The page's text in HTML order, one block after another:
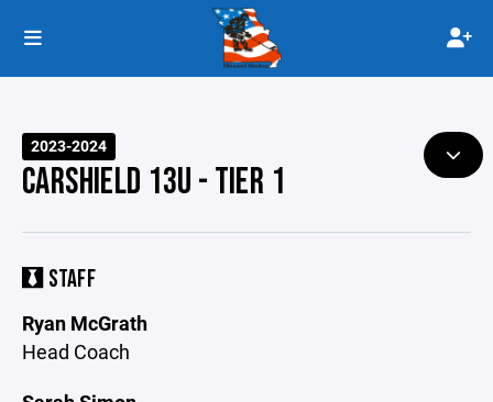
2023-2024
CARSHIELD 13U - TIER 1
STAFF
Ryan McGrath
Head Coach